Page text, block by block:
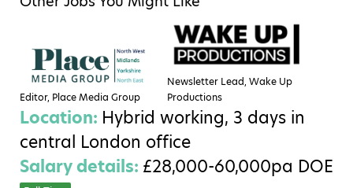
Editor, Place Media Group
Newsletter Lead, Wake Up
Productions
Location: Hybrid working, 3 days in
central London office
Salary details: £28,000-60,000pa DOE